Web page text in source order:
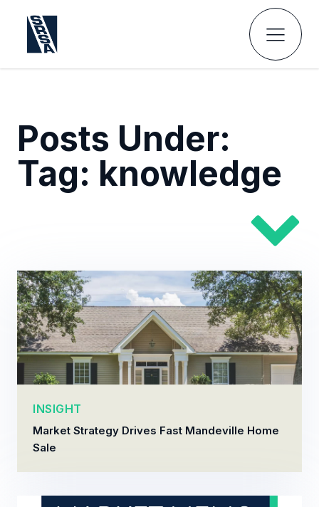
Posts Under:
Tag: knowledge
INSIGHT
Market Strategy Drives Fast Mandeville Home
Sale